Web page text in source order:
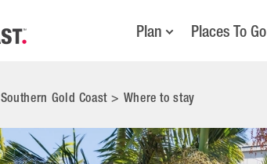
Plan Places To Go
Southern Gold Coast> Where to stay